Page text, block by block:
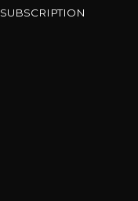
SUBSCRIPTION